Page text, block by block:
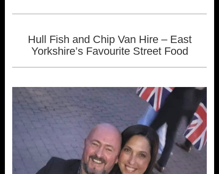
Hull Fish and Chip Van Hire – East
Yorkshire’s Favourite Street Food